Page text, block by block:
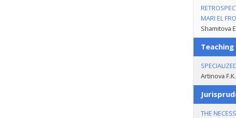
MARI EL
Shamitova
Teaching
Artinova
THE